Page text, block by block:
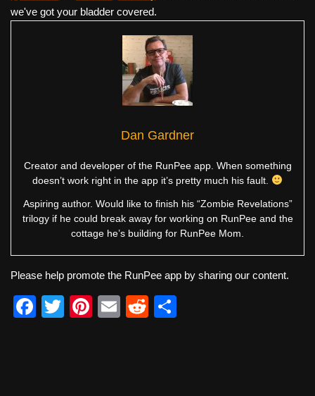
we've got your bladder covered.
Dan Gardner
Creator and developer of the RunPee app. When something
doesn’t work right in the app it’s pretty much his fault.
Aspiring author. Would like to finish his “Zombie Revelations”
trilogy if he could break away for working on RunPee and the
cottage he’s building for RunPee Mom.
Please help promote the RunPee app by sharing our content.
F
T
Pi
E
R